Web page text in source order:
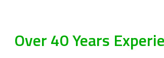
Over 40 Years